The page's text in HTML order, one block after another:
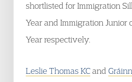
shortlisted for Immigration
Year and Immigration Junior
Year respectively.
Leslie Thomas KCand